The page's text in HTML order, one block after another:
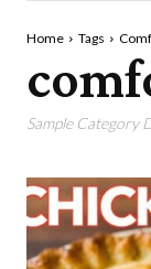
Home Tags
Sample Category